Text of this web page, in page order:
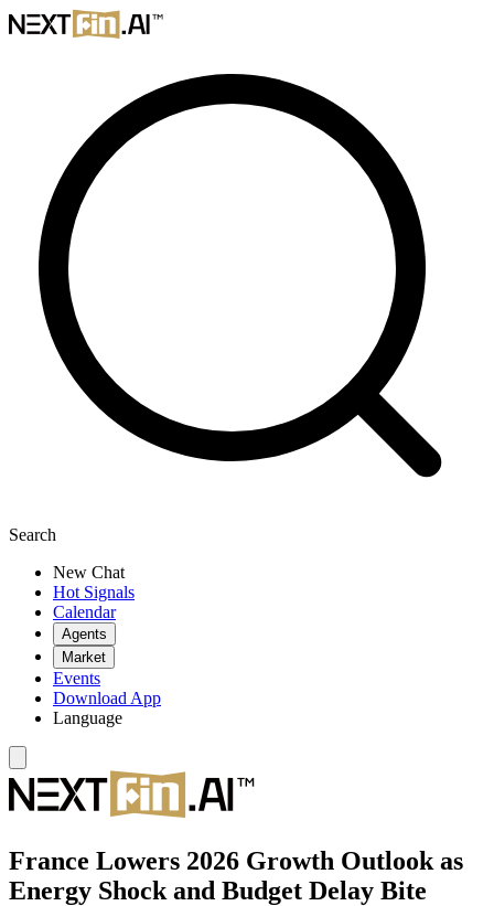
Search
New Chat
Hot Signals
Calendar
Agents
Market
Events
Download App
Language
France Lowers 2026 Growth Outlook as
Energy Shock and Budget Delay Bite